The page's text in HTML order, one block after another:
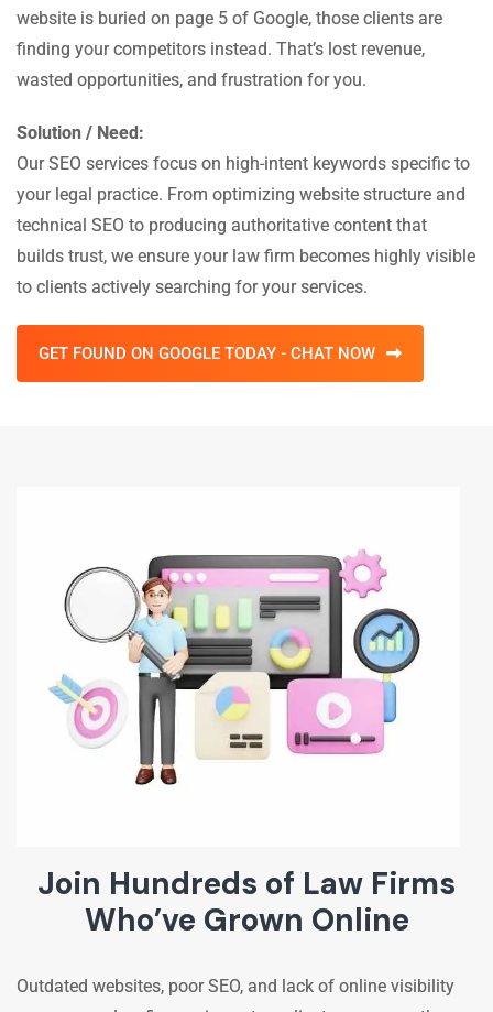
website is buried on page 5 of Google, those clients are
finding your competitors instead. That’s lost revenue,
wasted opportunities, and frustration for you.
Solution / Need:
Our SEO services focus on high-intent keywords specific to
your legal practice. From optimizing website structure and
technical SEO to producing authoritative content that
builds trust, we ensure your law firm becomes highly visible
to clients actively searching for your services.
GET FOUND ON GOOGLE TODAY - CHAT NOW
Join Hundreds of Law Firms
Who’ve Grown Online
Outdated websites, poor SEO, and lack of online visibility